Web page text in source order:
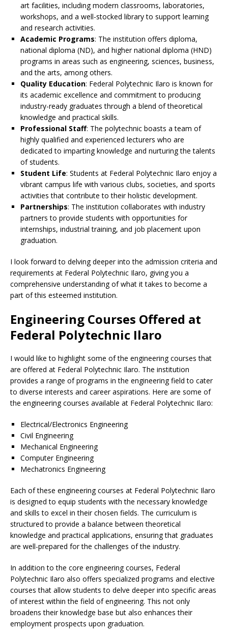
art facilities, including modern classrooms, laboratories,
workshops, and a well-stocked library to support learning
and research activities.
Academic Programs: The institution offers diploma,
national diploma (ND), and higher national diploma (HND)
programs in areas such as engineering, sciences, business,
and the arts, among others.
Quality Education: Federal Polytechnic Ilaro is known for
its academic excellence and commitment to producing
industry-ready graduates through a blend of theoretical
knowledge and practical skills.
Professional Staff: The polytechnic boasts a team of
highly qualified and experienced lecturers who are
dedicated to imparting knowledge and nurturing the talents
of students.
Student Life: Students at Federal Polytechnic Ilaro enjoy a
vibrant campus life with various clubs, societies, and sports
activities that contribute to their holistic development.
Partnerships: The institution collaborates with industry
partners to provide students with opportunities for
internships, industrial training, and job placement upon
graduation.
I look forward to delving deeper into the admission criteria and
requirements at Federal Polytechnic Ilaro, giving you a
comprehensive understanding of what it takes to become a
part of this esteemed institution.
Engineering Courses Offered at
Federal Polytechnic Ilaro
I would like to highlight some of the engineering courses that
are offered at Federal Polytechnic Ilaro. The institution
provides a range of programs in the engineering field to cater
to diverse interests and career aspirations. Here are some of
the engineering courses available at Federal Polytechnic Ilaro:
Electrical/Electronics Engineering
Civil Engineering
Mechanical Engineering
Computer Engineering
Mechatronics Engineering
Each of these engineering courses at Federal Polytechnic Ilaro
is designed to equip students with the necessary knowledge
and skills to excel in their chosen fields. The curriculum is
structured to provide a balance between theoretical
knowledge and practical applications, ensuring that graduates
are well-prepared for the challenges of the industry.
In addition to the core engineering courses, Federal
Polytechnic Ilaro also offers specialized programs and elective
courses that allow students to delve deeper into specific areas
of interest within the field of engineering. This not only
broadens their knowledge base but also enhances their
employment prospects upon graduation.